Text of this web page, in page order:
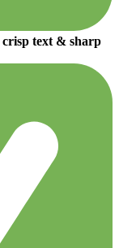
crisp text & sharp